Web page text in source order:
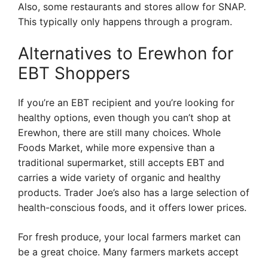
Also, some restaurants and stores allow for SNAP.
This typically only happens through a program.
Alternatives to Erewhon for
EBT Shoppers
If you’re an EBT recipient and you’re looking for
healthy options, even though you can’t shop at
Erewhon, there are still many choices. Whole
Foods Market, while more expensive than a
traditional supermarket, still accepts EBT and
carries a wide variety of organic and healthy
products. Trader Joe’s also has a large selection of
health-conscious foods, and it offers lower prices.
For fresh produce, your local farmers market can
be a great choice. Many farmers markets accept